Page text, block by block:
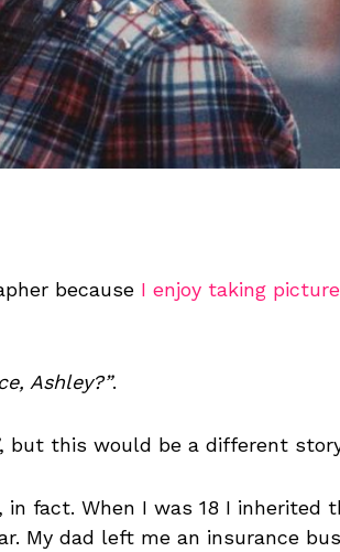
because I enjoy taking
Ashley?”.
, but this would be a different
fact. When I was 18 I inherited
My dad left me an insurance